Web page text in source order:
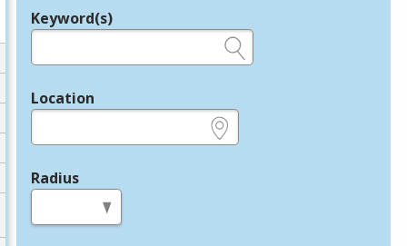
Legend
Keyword(s)
Location
Radius